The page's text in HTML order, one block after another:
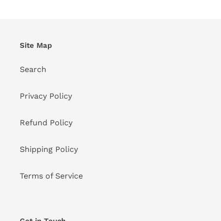
Site Map
Search
Privacy Policy
Refund Policy
Shipping Policy
Terms of Service